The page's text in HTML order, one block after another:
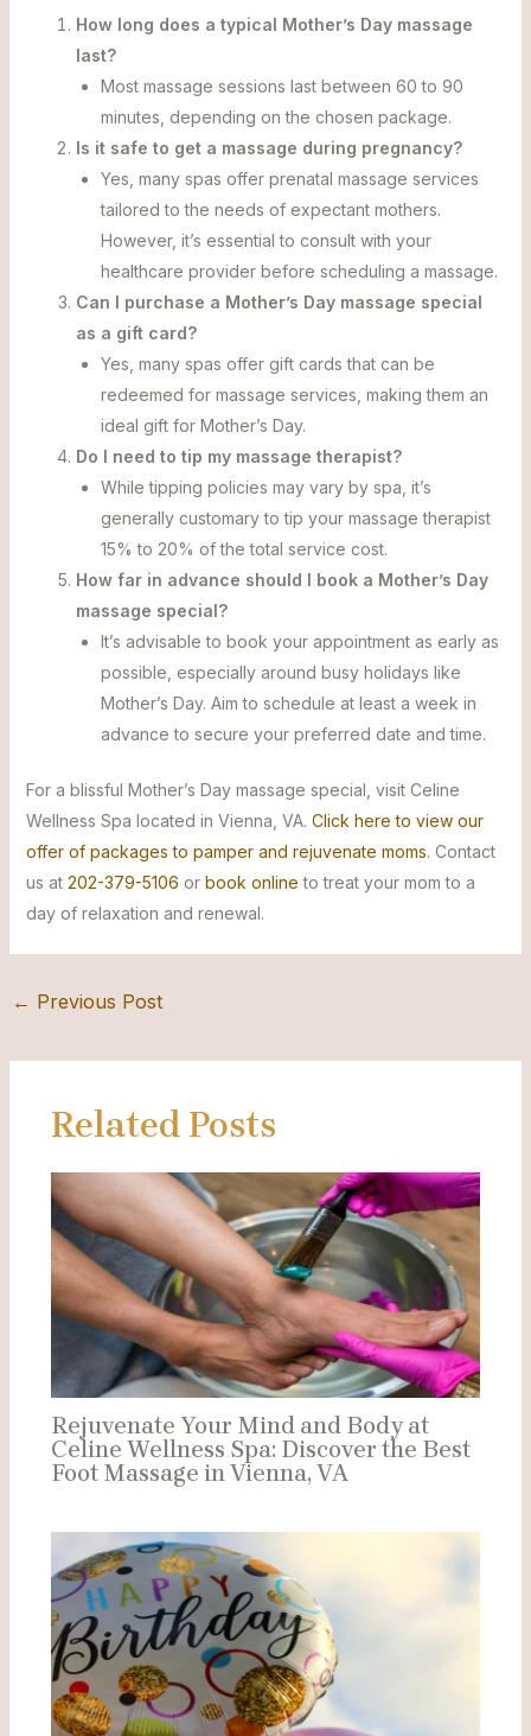
How long does a typical Mother’s Day massage
last?
Most massage sessions last between 60 to 90
minutes, depending on the chosen package.
Is it safe to get a massage during pregnancy?
Yes, many spas offer prenatal massage services
tailored to the needs of expectant mothers.
However, it’s essential to consult with your
healthcare provider before scheduling a massage.
Can I purchase a Mother’s Day massage special
as a gift card?
Yes, many spas offer gift cards that can be
redeemed for massage services, making them an
ideal gift for Mother’s Day.
Do I need to tip my massage therapist?
While tipping policies may vary by spa, it’s
generally customary to tip your massage therapist
15% to 20% of the total service cost.
How far in advance should I book a Mother’s Day
massage special?
It’s advisable to book your appointment as early as
possible, especially around busy holidays like
Mother’s Day. Aim to schedule at least a week in
advance to secure your preferred date and time.
For a blissful Mother’s Day massage special, visit Celine
Wellness Spa located in Vienna, VA. Click here to view our
offer of packages to pamper and rejuvenate moms. Contact
us at 202-379-5106 orbook online to treat your mom to a
day of relaxation and renewal.
← Previous Post
Related Posts
Rejuvenate Your Mind and Body at
Celine Wellness Spa: Discover the Best
Foot Massage in Vienna, VA